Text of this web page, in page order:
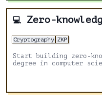
💻 Zero-knowledge is
Cryptography ZKP
Start building zero-
degree in computer